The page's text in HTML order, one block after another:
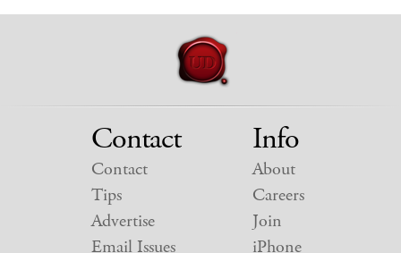
Contact
Contact
Tips
Advertise
Email Issues
Info
About
Careers
Join
iPhone